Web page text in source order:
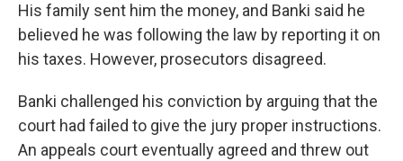
His family sent him the money, and Banki said he
believed he was following the law by reporting it on
his taxes. However, prosecutors disagreed.
Banki challenged his conviction by arguing that the
court had failed to give the jury proper instructions.
An appeals court eventually agreed and threw out